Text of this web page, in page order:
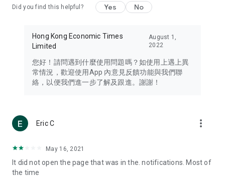
Travel – Staying abreast of issues of concern to Hong Kong
information in the Greater Bay Area, Macau, Japan, Taiwan,
Thailand, South Korea, and other destinations.
Technology – Testing the latest and trendiest tech products
such as mobile phones, computers, cameras, headphones,
(U... Bloggers share diverse lifestyle experiences and food
reviews.
Download now for free and create your own U Lifestyle – a
brand new experience with a different lifestyle!
Did you find this helpful? Yes No
Hong Kong Economic Times
Limited
August 1,
2022
您好！請問遇到什麼使用問題嗎？如使用上遇上異
常情況，歡迎使用App 內意見反饋功能與我們聯
絡，以便我們進一步了解及跟進。謝謝！
Eric C more_vert
May 16, 2021
It did not open the page that was in the. notifications. Most of
the time